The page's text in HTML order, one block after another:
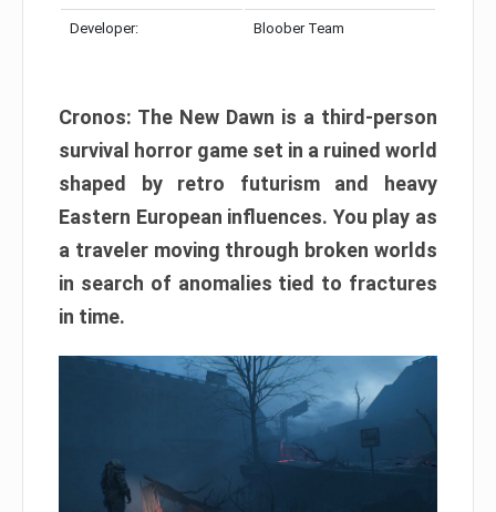
Developer: Bloober Team
Cronos: The New Dawn is a third-person
survival horror game set in a ruined world
shaped by retro futurism and heavy
Eastern European influences. You play as
a traveler moving through broken worlds
in search of anomalies tied to fractures
in time.